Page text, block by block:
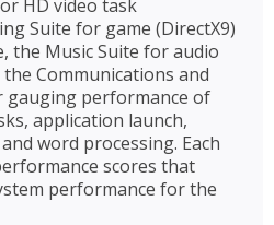
HD video task
Suite for game (DirectX9)
the Music Suite for audio
Communications and
gauging performance of
application launch,
word processing. Each
scores that
performance for the